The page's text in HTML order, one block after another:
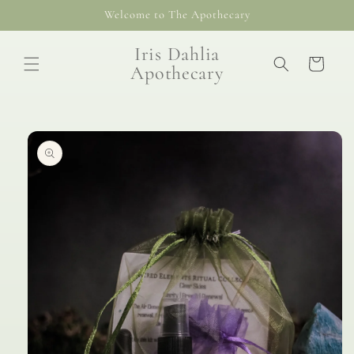
Welcome to The Apothecary
Iris Dahlia
Apothecary
Cart
Skip to
product
information